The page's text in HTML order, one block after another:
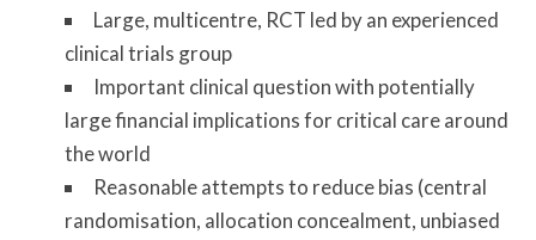
Large, multicentre, RCT led by an experienced
clinical trials group
Important clinical question with potentially
large financial implications for critical care around
the world
Reasonable attempts to reduce bias (central
randomisation, allocation concealment, unbiased